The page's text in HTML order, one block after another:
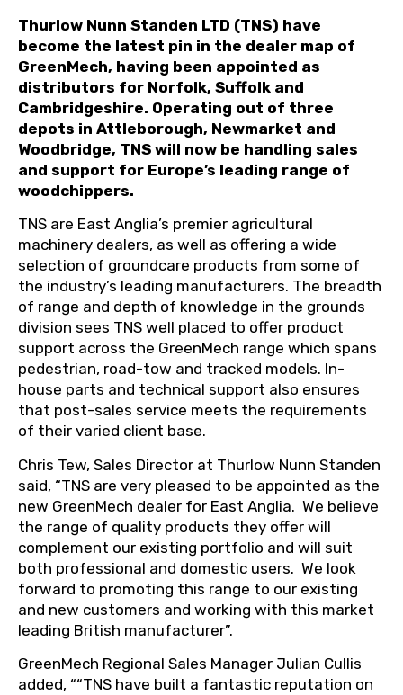
Thurlow Nunn Standen LTD (TNS) have
become the latest pin in the dealer map of
GreenMech, having been appointed as
distributors for Norfolk, Suffolk and
Cambridgeshire. Operating out of three
depots in Attleborough, Newmarket and
Woodbridge, TNS will now be handling sales
and support for Europe’s leading range of
woodchippers.
TNS are East Anglia’s premier agricultural
machinery dealers, as well as offering a wide
selection of groundcare products from some of
the industry’s leading manufacturers. The breadth
of range and depth of knowledge in the grounds
division sees TNS well placed to offer product
support across the GreenMech range which spans
pedestrian, road-tow and tracked models. In-
house parts and technical support also ensures
that post-sales service meets the requirements
of their varied client base.
Chris Tew, Sales Director at Thurlow Nunn Standen
said, “TNS are very pleased to be appointed as the
new GreenMech dealer for East Anglia. We believe
the range of quality products they offer will
complement our existing portfolio and will suit
both professional and domestic users. We look
forward to promoting this range to our existing
and new customers and working with this market
leading British manufacturer”.
GreenMech Regional Sales Manager Julian Cullis
added, ““TNS have built a fantastic reputation on